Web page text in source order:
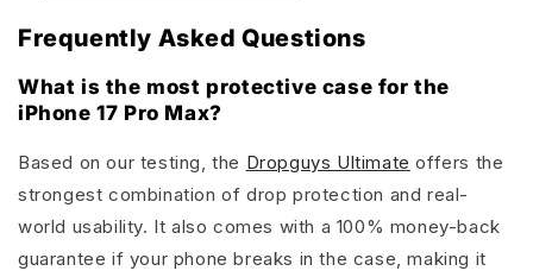
Frequently Asked Questions
What is the most protective case for the
iPhone 17 Pro Max?
Based on our testing, the Dropguys Ultimate offers the
strongest combination of drop protection and real-
world usability. It also comes with a 100% money-back
guarantee if your phone breaks in the case, making it